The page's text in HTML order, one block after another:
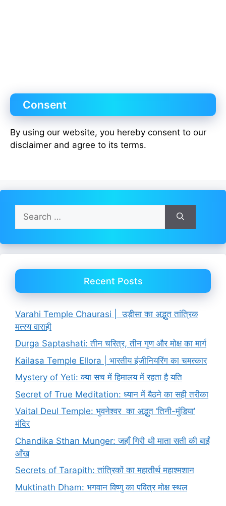
Consent
By using our website, you hereby consent to our
disclaimer and agree to its terms.
for:
Recent Posts
Varahi Temple Chaurasi | उड़ीसा का अद्भुत तांत्रिक
मत्स्य वाराही
Durga Saptashati: तीन चरित्र, तीन गुण और मोक्ष का मार्ग
Kailasa Temple Ellora | भारतीय इंजीनियरिंग का चमत्कार
Mystery of Yeti: क्या सच में हिमालय में रहता है यति
Secret of True Meditation: ध्यान में बैठने का सही तरीका
Vaital Deul Temple: भुवनेश्वर का अद्भुत ‘तिनी-मुंडिया’
मंदिर
Chandika Sthan Munger: जहाँ गिरी थी माता सती की बाईं
आँख
Secrets of Tarapith: तांत्रिकों का महातीर्थ महाश्मशान
Muktinath Dham: भगवान विष्णु का पवित्र मोक्ष स्थल